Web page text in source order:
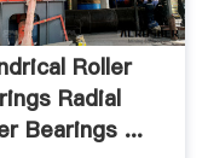
Roller
Radial
Bearings ...